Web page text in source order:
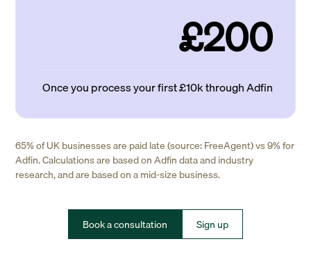
£200
Once you process your first £10k through Adfin
65% of UK businesses are paid late (source: FreeAgent) vs 9% for
Adfin. Calculations are based on Adfin data and industry
research, and are based on a mid-size business.
Book a consultation Sign up